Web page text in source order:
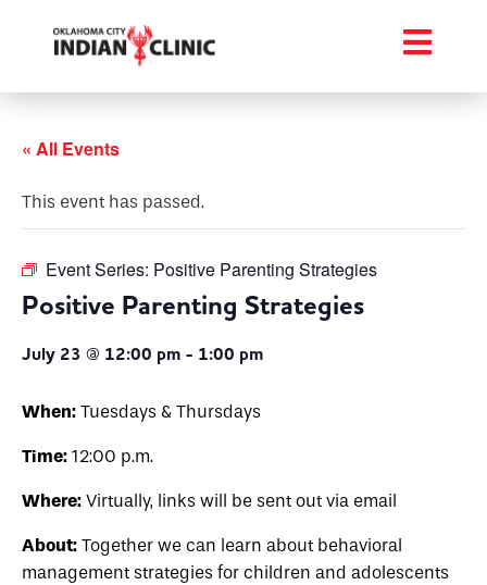
« All Events
This event has passed.
Event Series: Positive Parenting Strategies
Positive Parenting Strategies
July 23 @ 12:00 pm - 1:00 pm
When: Tuesdays & Thursdays
Time: 12:00 p.m.
Where: Virtually, links will be sent out via email
About: Together we can learn about behavioral
management strategies for children and adolescents